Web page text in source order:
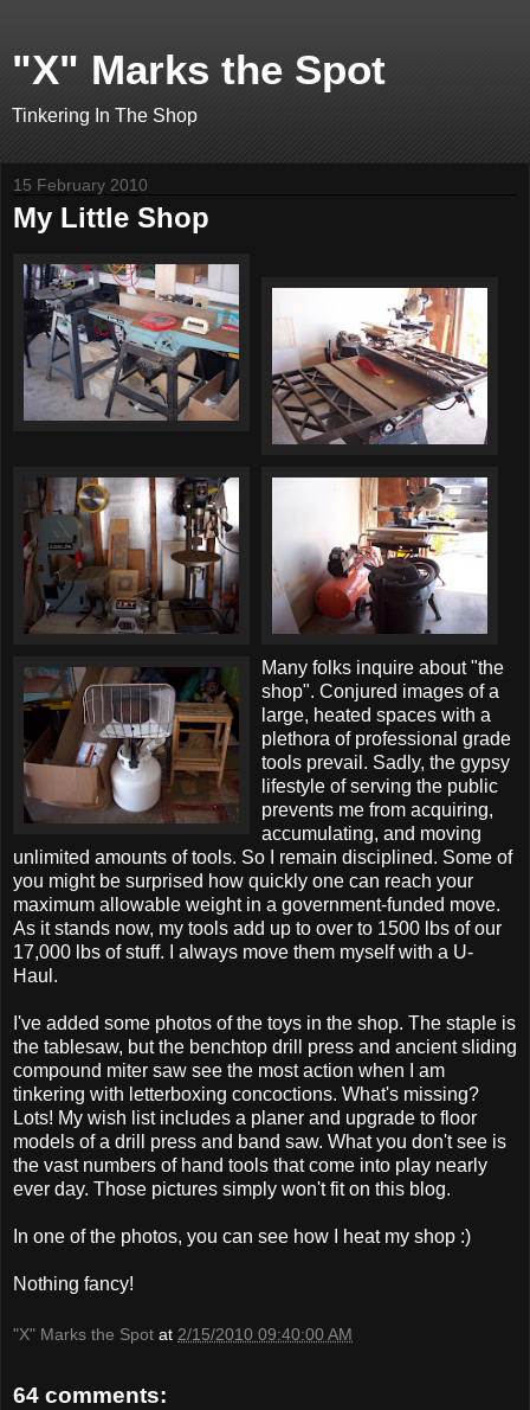
"X" Marks the Spot
Tinkering In The Shop
15 February 2010
My Little Shop
Many folks inquire about "the
shop". Conjured images of a
large, heated spaces with a
plethora of professional grade
tools prevail. Sadly, the gypsy
lifestyle of serving the public
prevents me from acquiring,
accumulating, and moving
unlimited amounts of tools. So I remain disciplined. Some of
you might be surprised how quickly one can reach your
maximum allowable weight in a government-funded move.
As it stands now, my tools add up to over to 1500 lbs of our
17,000 lbs of stuff. I always move them myself with a U-
Haul.
I've added some photos of the toys in the shop. The staple is
the tablesaw, but the benchtop drill press and ancient sliding
compound miter saw see the most action when I am
tinkering with letterboxing concoctions. What's missing?
Lots! My wish list includes a planer and upgrade to floor
models of a drill press and band saw. What you don't see is
the vast numbers of hand tools that come into play nearly
ever day. Those pictures simply won't fit on this blog.
In one of the photos, you can see how I heat my shop :)
Nothing fancy!
"X" Marks the Spot at 2/15/2010 09:40:00 AM
64 comments: